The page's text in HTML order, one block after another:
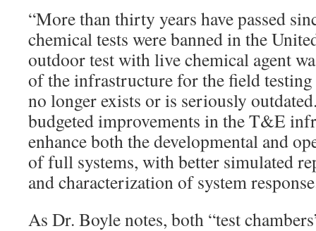
“More than thirty years have passed
chemical tests were banned in the
outdoor test with live chemical agent
of the infrastructure for the field
no longer exists or is seriously
budgeted improvements in the T&E
enhance both the developmental and
of full systems, with better simulated
and characterization of system
As Dr. Boyle notes, both “test